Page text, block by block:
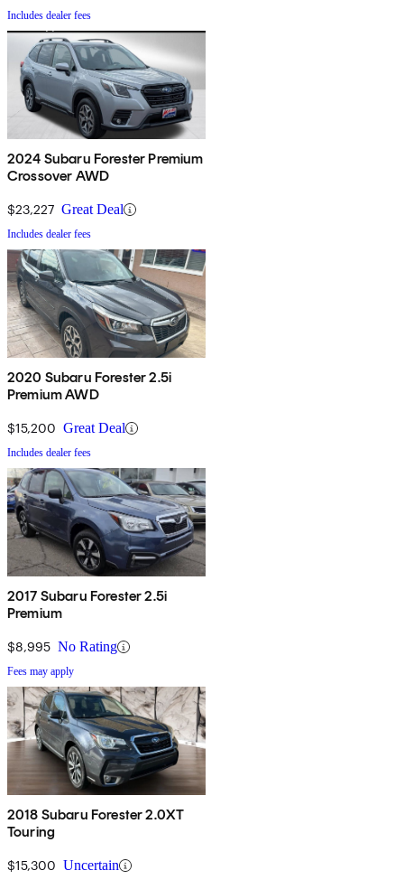
Includes dealer fees
2024 Subaru Forester Premium
Crossover AWD
$23,227 Great Deal
Includes dealer fees
2020 Subaru Forester 2.5i
Premium AWD
$15,200 Great Deal
Includes dealer fees
2017 Subaru Forester 2.5i
Premium
$8,995 No Rating
Fees may apply
2018 Subaru Forester 2.0XT
Touring
$15,300 Uncertain